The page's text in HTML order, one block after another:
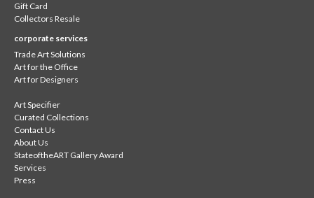
Gift Card
Collectors Resale
corporate services
Trade Art Solutions
Art for the Office
Art for Designers
Art Specifier
Curated Collections
Contact Us
About Us
StateoftheART Gallery Award
Services
Press